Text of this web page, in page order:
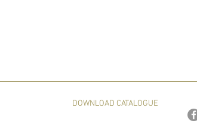
DOWNLOAD CATALOGUE